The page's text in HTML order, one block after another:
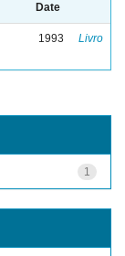
Date
1993 Livro
1